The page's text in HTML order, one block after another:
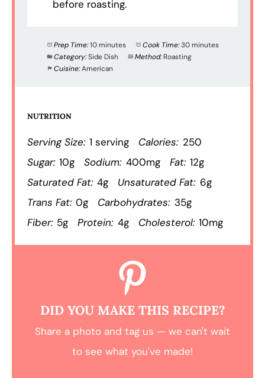
before roasting.
Prep Time:10 minutes Cook Time:30 minutes
Category:Side Dish Method: Roasting
Cuisine:American
NUTRITION
Serving Size: 1 serving Calories: 250
Sugar: 10g Sodium: 400mg Fat: 12g
Saturated Fat: 4g Unsaturated Fat: 6g
Trans Fat: 0g Carbohydrates: 35g
Fiber: 5g Protein: 4g Cholesterol: 10mg
DID YOU MAKE THIS RECIPE?
Share a photo and tag us — we can't wait
to see what you've made!